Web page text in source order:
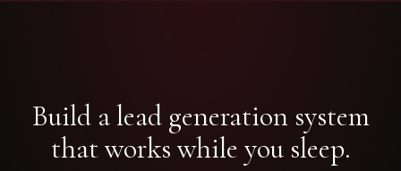
Build a lead generation system
that works while you sleep.